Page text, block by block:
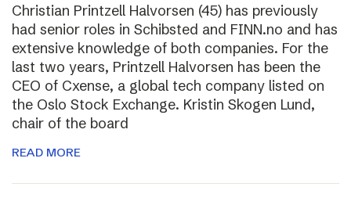
Christian Printzell Halvorsen (45) has previously
had senior roles in Schibsted and FINN.no and has
extensive knowledge of both companies. For the
last two years, Printzell Halvorsen has been the
CEO of Cxense, a global tech company listed on
the Oslo Stock Exchange. Kristin Skogen Lund,
chair of the board
READ MORE